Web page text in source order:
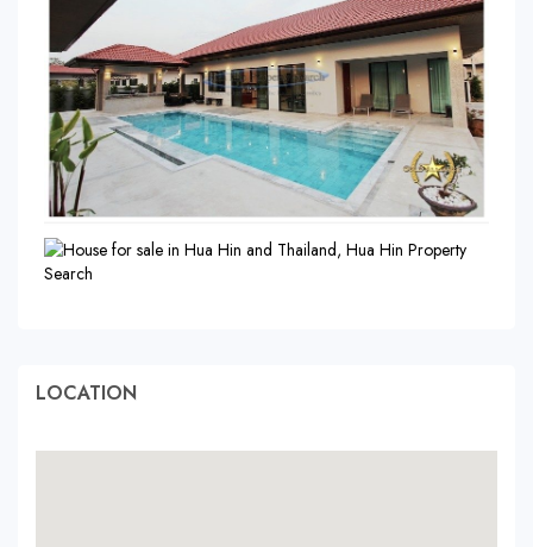
LOCATION